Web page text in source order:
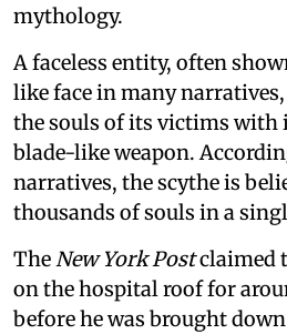
mythology.
A faceless entity, often
like face in many
the souls of its victims with
blade-like weapon.
narratives, the scythe is
thousands of souls in a
TheNew York Postclaimed
on the hospital roof for
before he was brought